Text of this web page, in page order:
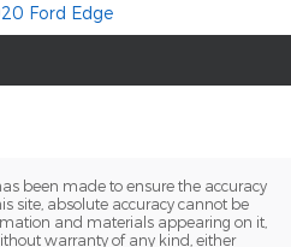
Ford Edge
been made to ensure the accuracy
site, absolute accuracy cannot be
and materials appearing on it,
warranty of any kind, either